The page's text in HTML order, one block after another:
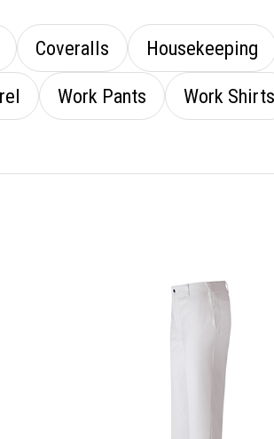
Coveralls Housekeeping
Work Pants Work Shirts